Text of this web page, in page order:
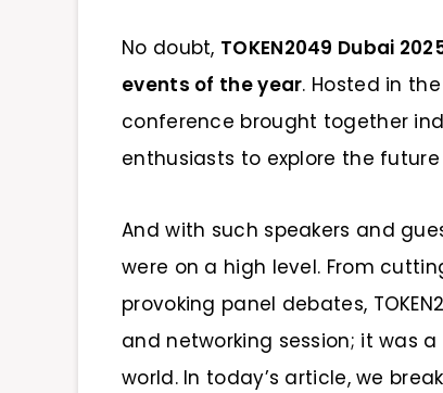
No doubt, TOKEN2049 Dubai
events of the year. Hosted in
conference brought together
enthusiasts to explore the
And with such speakers and
were on a high level. From
provoking panel debates,
and networking session; it was
world. In today’s article, we